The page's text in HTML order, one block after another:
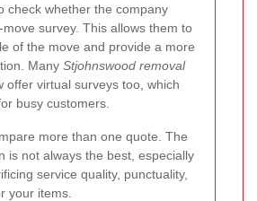
check whether the company
survey. This allows them to
of the move and provide a more
Many Stjohnswood removal
offer virtual surveys too, which
busy customers.
more than one quote. The
is not always the best, especially
service quality, punctuality,
your items.